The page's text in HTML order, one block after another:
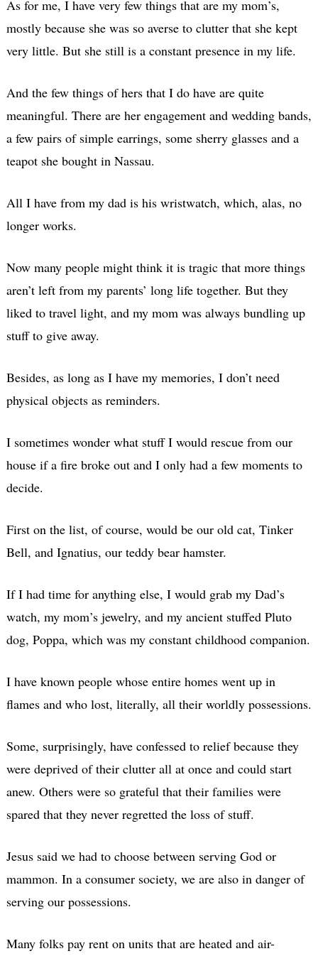
As for me, I have very few things that are my mom’s,
mostly because she was so averse to clutter that she kept
very little. But she still is a constant presence in my life.
And the few things of hers that I do have are quite
meaningful. There are her engagement and wedding bands,
a few pairs of simple earrings, some sherry glasses and a
teapot she bought in Nassau.
All I have from my dad is his wristwatch, which, alas, no
longer works.
Now many people might think it is tragic that more things
aren’t left from my parents’ long life together. But they
liked to travel light, and my mom was always bundling up
stuff to give away.
Besides, as long as I have my memories, I don’t need
physical objects as reminders.
I sometimes wonder what stuff I would rescue from our
house if a fire broke out and I only had a few moments to
decide.
First on the list, of course, would be our old cat, Tinker
Bell, and Ignatius, our teddy bear hamster.
If I had time for anything else, I would grab my Dad’s
watch, my mom’s jewelry, and my ancient stuffed Pluto
dog, Poppa, which was my constant childhood companion.
I have known people whose entire homes went up in
flames and who lost, literally, all their worldly possessions.
Some, surprisingly, have confessed to relief because they
were deprived of their clutter all at once and could start
anew. Others were so grateful that their families were
spared that they never regretted the loss of stuff.
Jesus said we had to choose between serving God or
mammon. In a consumer society, we are also in danger of
serving our possessions.
Many folks pay rent on units that are heated and air-